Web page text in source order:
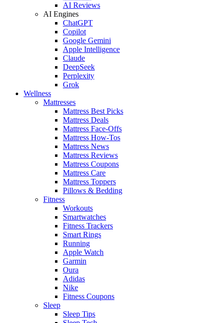
AI Reviews
AI Engines
ChatGPT
Copilot
Google Gemini
Apple Intelligence
Claude
DeepSeek
Perplexity
Grok
Wellness
Mattresses
Mattress Best Picks
Mattress Deals
Mattress Face-Offs
Mattress How-Tos
Mattress News
Mattress Reviews
Mattress Coupons
Mattress Care
Mattress Toppers
Pillows & Bedding
Fitness
Workouts
Smartwatches
Fitness Trackers
Smart Rings
Running
Apple Watch
Garmin
Oura
Adidas
Nike
Fitness Coupons
Sleep
Sleep Tips